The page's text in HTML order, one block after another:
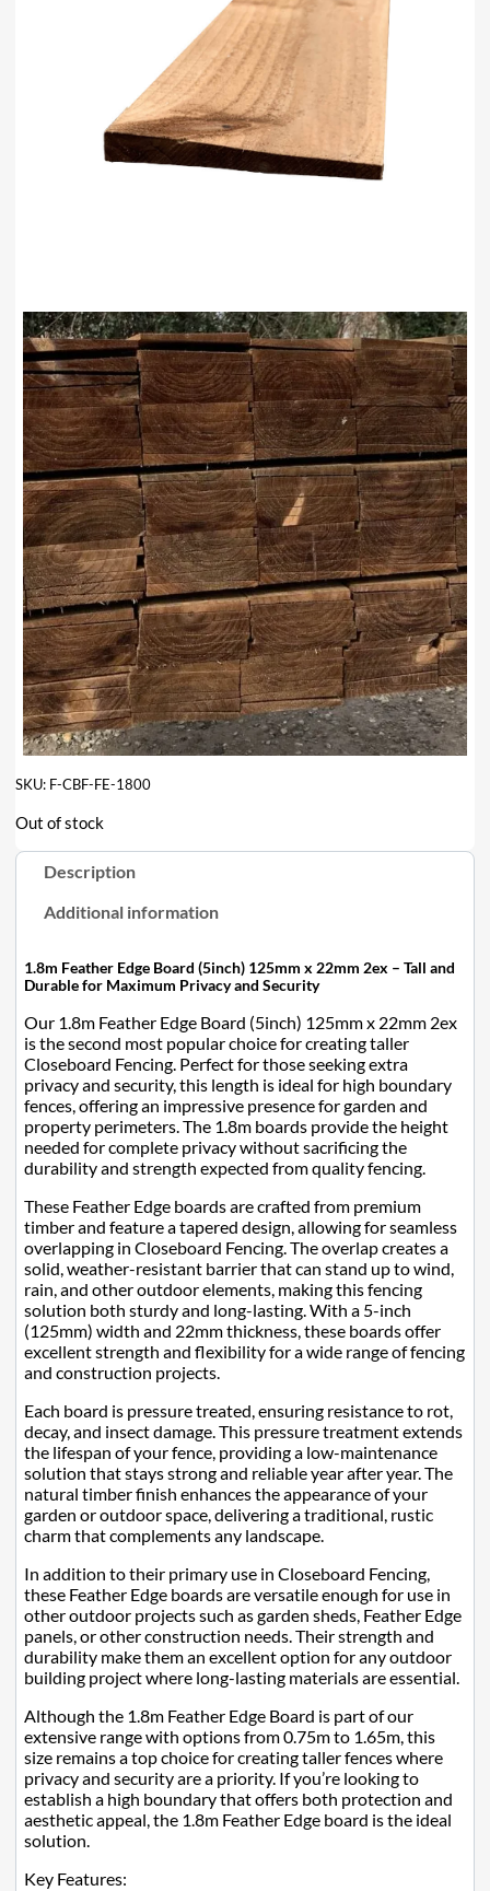
SKU: F-CBF-FE-1800
Out of stock
Description
Additional information
1.8m Feather Edge Board (5inch) 125mm x 22mm 2ex – Tall and
Durable for Maximum Privacy and Security
Our 1.8m Feather Edge Board (5inch) 125mm x 22mm 2ex
is the second most popular choice for creating taller
Closeboard Fencing. Perfect for those seeking extra
privacy and security, this length is ideal for high boundary
fences, offering an impressive presence for garden and
property perimeters. The 1.8m boards provide the height
needed for complete privacy without sacrificing the
durability and strength expected from quality fencing.
These Feather Edge boards are crafted from premium
timber and feature a tapered design, allowing for seamless
overlapping in Closeboard Fencing. The overlap creates a
solid, weather-resistant barrier that can stand up to wind,
rain, and other outdoor elements, making this fencing
solution both sturdy and long-lasting. With a 5-inch
(125mm) width and 22mm thickness, these boards offer
excellent strength and flexibility for a wide range of fencing
and construction projects.
Each board is pressure treated, ensuring resistance to rot,
decay, and insect damage. This pressure treatment extends
the lifespan of your fence, providing a low-maintenance
solution that stays strong and reliable year after year. The
natural timber finish enhances the appearance of your
garden or outdoor space, delivering a traditional, rustic
charm that complements any landscape.
In addition to their primary use in Closeboard Fencing,
these Feather Edge boards are versatile enough for use in
other outdoor projects such as garden sheds, Feather Edge
panels, or other construction needs. Their strength and
durability make them an excellent option for any outdoor
building project where long-lasting materials are essential.
Although the 1.8m Feather Edge Board is part of our
extensive range with options from 0.75m to 1.65m, this
size remains a top choice for creating taller fences where
privacy and security are a priority. If you’re looking to
establish a high boundary that offers both protection and
aesthetic appeal, the 1.8m Feather Edge board is the ideal
solution.
Key Features: